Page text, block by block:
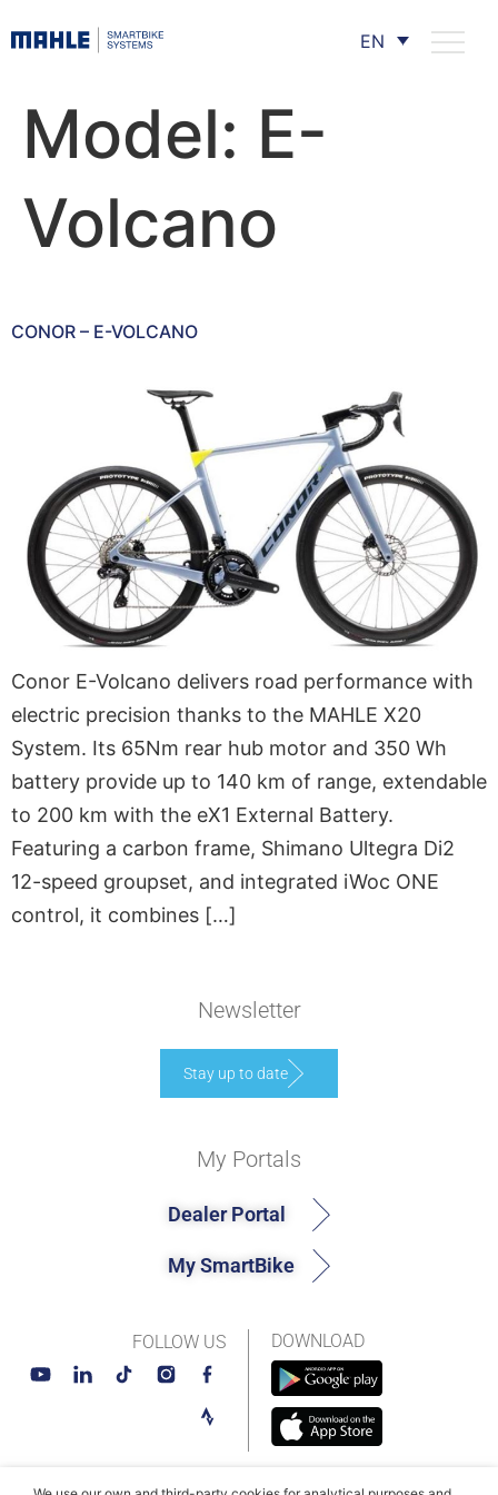
EN
Model: E-
Volcano
CONOR – E-VOLCANO
Conor E-Volcano delivers road performance with
electric precision thanks to the MAHLE X20
System. Its 65Nm rear hub motor and 350 Wh
battery provide up to 140 km of range, extendable
to 200 km with the eX1 External Battery.
Featuring a carbon frame, Shimano Ultegra Di2
12-speed groupset, and integrated iWoc ONE
control, it combines […]
Newsletter
Stay up to date
DOWNLOAD
My Portals
Dealer Portal
My SmartBike
FOLLOW US